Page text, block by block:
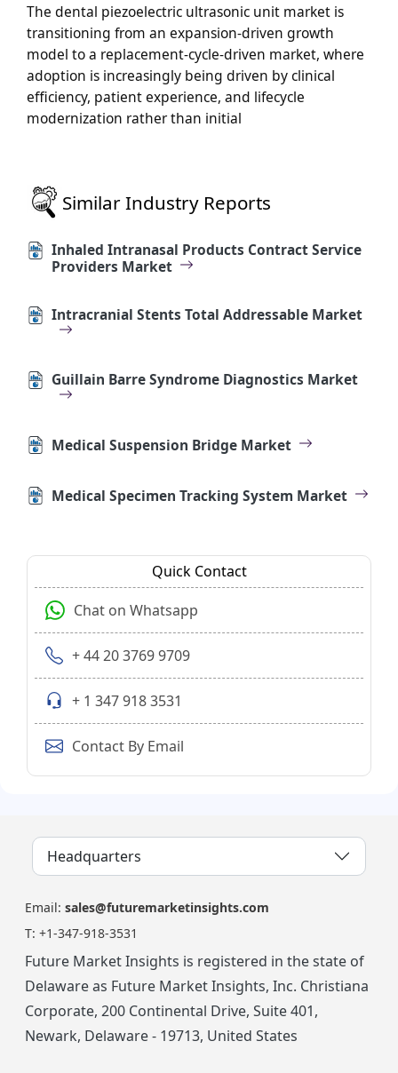
The dental piezoelectric ultrasonic unit market is
transitioning from an expansion-driven growth
model to a replacement-cycle-driven market, where
adoption is increasingly being driven by clinical
efficiency, patient experience, and lifecycle
modernization rather than initial
Similar Industry Reports
Inhaled Intranasal Products Contract Service
Providers Market
Intracranial Stents Total Addressable Market
Guillain Barre Syndrome Diagnostics Market
Medical Suspension Bridge Market
Medical Specimen Tracking System Market
Quick Contact
Chat on Whatsapp
+ 44 20 3769 9709
+ 1 347 918 3531
Contact By Email
Headquarters
Email: sales@futuremarketinsights.com
T: +1-347-918-3531
Future Market Insights is registered in the state of
Delaware as Future Market Insights, Inc. Christiana
Corporate, 200 Continental Drive, Suite 401,
Newark, Delaware - 19713, United States